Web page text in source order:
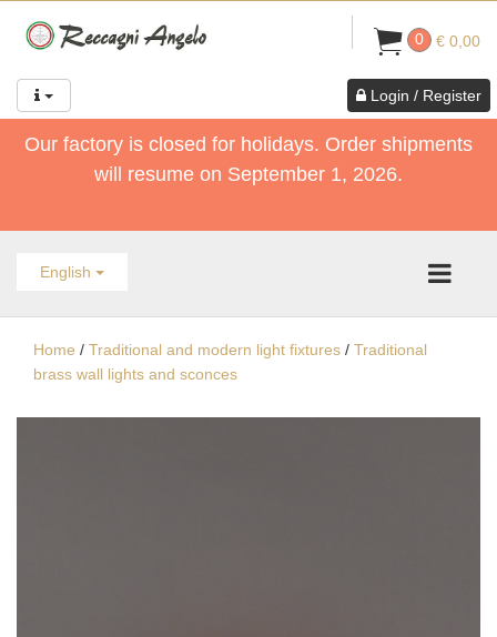
0 € 0,00
Login / Register
Our factory is closed for holidays. Order shipments
will resume on September 1, 2026.
English
Home / Traditional and modern light fixtures / Traditional
brass wall lights and sconces